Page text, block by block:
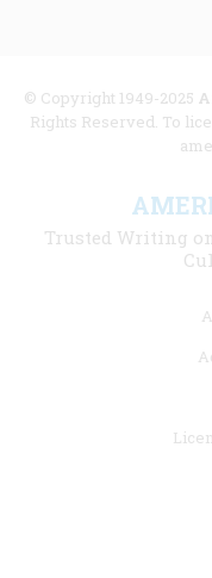
© Copyright 1949-2025
Rights Reserved. To
Trusted Writing